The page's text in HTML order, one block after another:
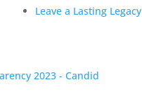
Leave a Lasting Legacy